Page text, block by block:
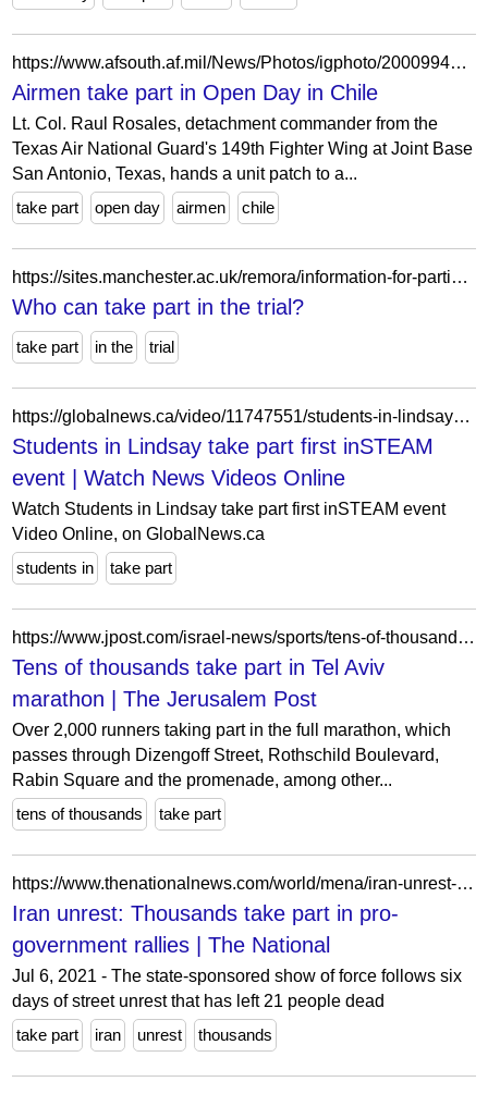
https://www.afsouth.af.mil/News/Photos/igphoto/2000994494/
Airmen take part in Open Day in Chile
Lt. Col. Raul Rosales, detachment commander from the
Texas Air National Guard's 149th Fighter Wing at Joint Base
San Antonio, Texas, hands a unit patch to a...
take part
open day airmen chile
https://sites.manchester.ac.uk/remora/information-for-participants/who-can-take-part-in-the-trial/
Who can take part in the trial?
take part in the trial
https://globalnews.ca/video/11747551/students-in-lindsay-take-part-first-insteam-event/
Students in Lindsay take part first inSTEAM
event | Watch News Videos Online
Watch Students in Lindsay take part first inSTEAM event
Video Online, on GlobalNews.ca
students in
take part
https://www.jpost.com/israel-news/sports/tens-of-thousands-set-to-take-part-in-tel-aviv-marathon-446177
Tens of thousands take part in Tel Aviv
marathon | The Jerusalem Post
Over 2,000 runners taking part in the full marathon, which
passes through Dizengoff Street, Rothschild Boulevard,
Rabin Square and the promenade, among other...
tens of thousands
take part
https://www.thenationalnews.com/world/mena/iran-unrest-thousands-take-part-in-pro-government-rallies-1.692329
Iran unrest: Thousands take part in pro-
government rallies | The National
Jul 6, 2021 - The state-sponsored show of force follows six
days of street unrest that has left 21 people dead
take part
iran unrest thousands